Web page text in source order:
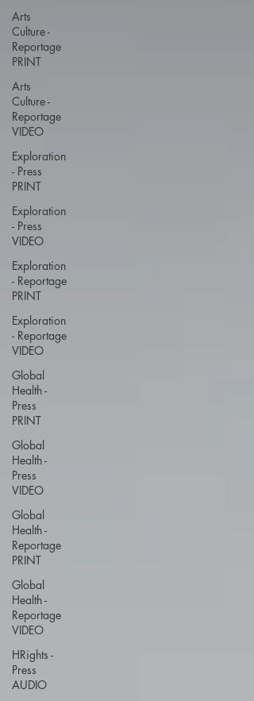
Arts
Culture -
Reportage
PRINT
Arts
Culture -
Reportage
VIDEO
Exploration
- Press
PRINT
Exploration
- Press
VIDEO
Exploration
- Reportage
PRINT
Exploration
- Reportage
VIDEO
Global
Health -
Press
PRINT
Global
Health -
Press
VIDEO
Global
Health -
Reportage
PRINT
Global
Health -
Reportage
VIDEO
HRights -
Press
AUDIO